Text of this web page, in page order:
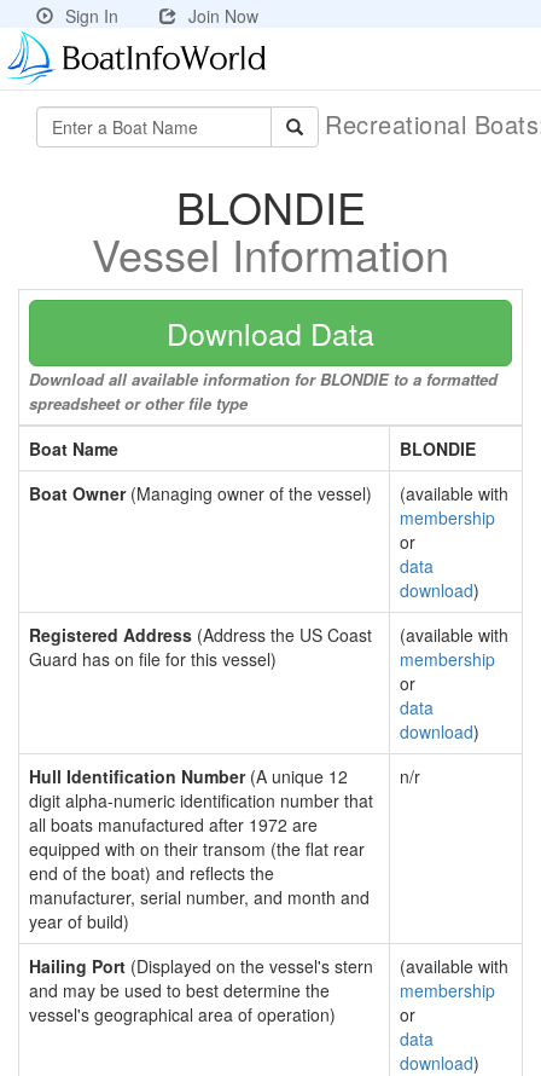
Sign In Join Now
Recreational
BLONDIE
Vessel Information
Download Data
Download all available information for BLONDIE to a formatted
spreadsheet or other file type
Boat Name
BLONDIE
Boat Owner(Managing owner of the vessel)
(available with
membership
or
data
download)
Registered Address (Address the US Coast
Guard has on file for this vessel)
(available with
membership
or
data
download)
Hull Identification Number(A unique 12
digit alpha-numeric identification number that
all boats manufactured after 1972 are
equipped with on their transom (the flat rear
end of the boat) and reflects the
manufacturer, serial number, and month and
year of build)
n/r
Hailing Port (Displayed on the vessel's stern
and may be used to best determine the
vessel's geographical area of operation)
(available with
membership
or
data
download)